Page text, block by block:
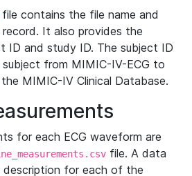
file contains the file name and
It also provides the
ID and study ID. The subject ID
from MIMIC-IV-ECG to
MIMIC-IV Clinical Database.
for each ECG waveform are
file. A data
description for each of the